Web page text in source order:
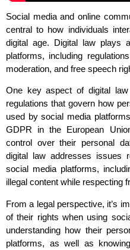
Social media and online
central to how individuals
digital age. Digital law plays
platforms, including
moderation, and free speech
One key aspect of digital
regulations that govern how
used by social media
GDPR in the European
control over their personal
digital law addresses issues
social media platforms,
illegal content while respecting
From a legal perspective, it’s
of their rights when using
understanding how their
platforms, as well as